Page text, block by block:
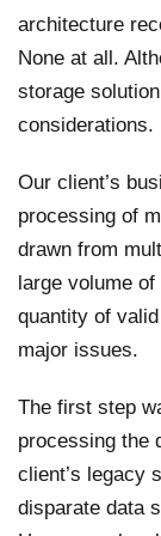
architecture
None at all.
storage
considerations.
Our client’s
processing of
drawn from
large volume
quantity of
major issues.
The first step
processing the
client’s legacy
disparate data